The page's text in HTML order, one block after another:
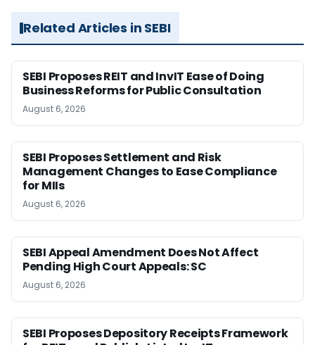
Related Articles in SEBI
SEBI Proposes REIT and InvIT Ease of Doing
Business Reforms for Public Consultation
August 6, 2026
SEBI Proposes Settlement and Risk
Management Changes to Ease Compliance
for MIIs
August 6, 2026
SEBI Appeal Amendment Does Not Affect
Pending High Court Appeals: SC
August 6, 2026
SEBI Proposes Depository Receipts Framework